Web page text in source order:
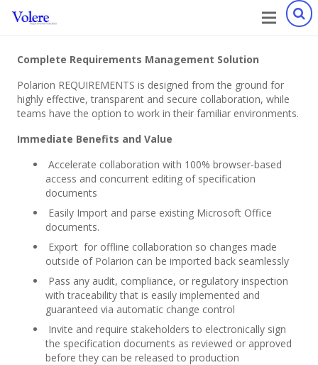
Complete Requirements Management Solution
Polarion REQUIREMENTS is designed from the ground for
highly effective, transparent and secure collaboration, while
teams have the option to work in their familiar environments.
Immediate Benefits and Value
Accelerate collaboration with 100% browser-based
access and concurrent editing of specification
documents
Easily Import and parse existing Microsoft Office
documents.
Export for offline collaboration so changes made
outside of Polarion can be imported back seamlessly
Pass any audit, compliance, or regulatory inspection
with traceability that is easily implemented and
guaranteed via automatic change control
Invite and require stakeholders to electronically sign
the specification documents as reviewed or approved
before they can be released to production